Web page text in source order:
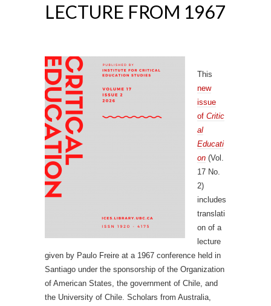
LECTURE FROM 1967
This
new
issue
of Critic
al
Educati
on (Vol.
17 No.
2)
includes
translati
on of a
lecture
given by Paulo Freire at a 1967 conference held in
Santiago under the sponsorship of the Organization
of American States, the government of Chile, and
the University of Chile. Scholars from Australia,